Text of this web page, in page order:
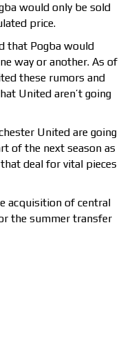
would only be sold
price.
that Pogba would
way or another. As of
these rumors and
United aren’t going
United are going
of the next season as
deal for vital pieces
acquisition of central
the summer transfer